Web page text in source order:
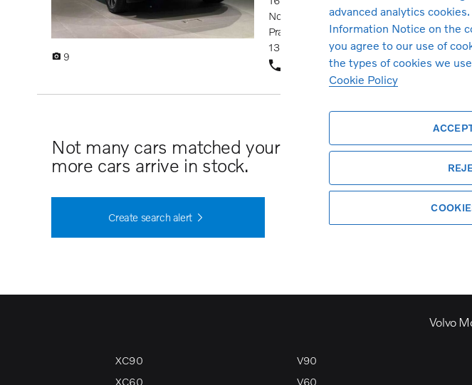
9
North-South Highway Juru Interchange
Prai
13600 Pulau Pinang
019-2444 079
Not many cars matched your search criteria. If you
more cars arrive in stock.
Create search alert
Volvo
XC90
XC60
V90
V60
advanced analytics
Information Notice on the
you agree to our use of
the types of cookies we
Cookie Policy